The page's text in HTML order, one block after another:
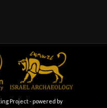
Project -powered by